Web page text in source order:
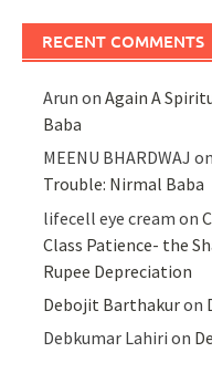
RECENT COMMENTS
Arun onAgain A
Baba
MEENU BHARDWAJ
Trouble: Nirmal Baba
lifecell eye cream on
Class Patience- the
Rupee Depreciation
Debojit Barthakuron
Debkumar Lahiri on